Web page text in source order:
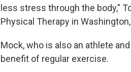
less stress through the body,"
Physical Therapy in Washington,
Mock, who is also an athlete and
benefit of regular exercise.